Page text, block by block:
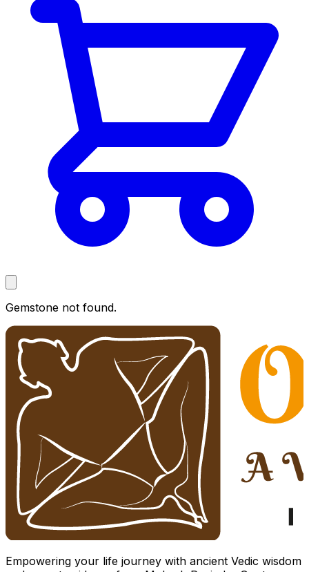
Gemstone not found.
Empowering your life journey with ancient Vedic wisdom